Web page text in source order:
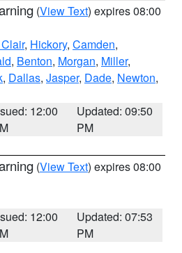
(View Text) expires 08:00
, Hickory, Camden,
, Benton, Morgan, Miller,
, Dallas, Jasper, Dade, Newton,
12:00
Updated: 09:50
PM
(View Text) expires 08:00
12:00
Updated: 07:53
PM